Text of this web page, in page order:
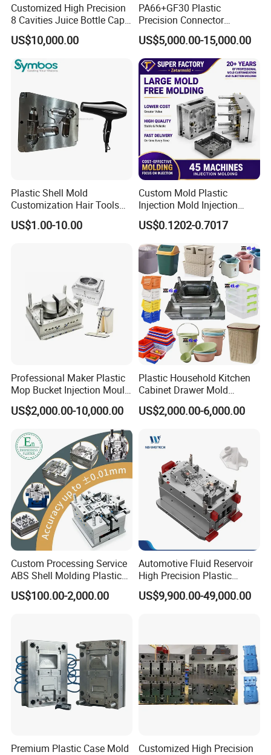
Customized High Precision
8 Cavities Juice Bottle Cap
Plastic Cap Injection Mould
US$10,000.00
PA66+GF30 Plastic
Precision Connector
Housing 2K Molding
Overmolding Injection Mold
OEM
US$5,000.00-15,000.00
Plastic Shell Mold
Customization Hair Tools
High Speed Hair Dryer
Domestic
US$1.00-10.00
Custom Mold Plastic
Injection Mold Injection
Mold Plastic Injection
US$0.1202-0.7017
Professional Maker Plastic
Mop Bucket Injection Mould
& Molds
US$2,000.00-10,000.00
Plastic Household Kitchen
Cabinet Drawer Mold
Injection Bucket Pail Barrel
Scoop Dust Trash Garbage
Container Shelf Jug Tub
Mould
US$2,000.00-6,000.00
Custom Processing Service
ABS Shell Molding Plastic
Injection Mould with
Customizable Products
US$100.00-2,000.00
Automotive Fluid Reservoir
High Precision Plastic
Injection Mold
US$9,900.00-49,000.00
Premium Plastic Case Mold
Customized High Precision